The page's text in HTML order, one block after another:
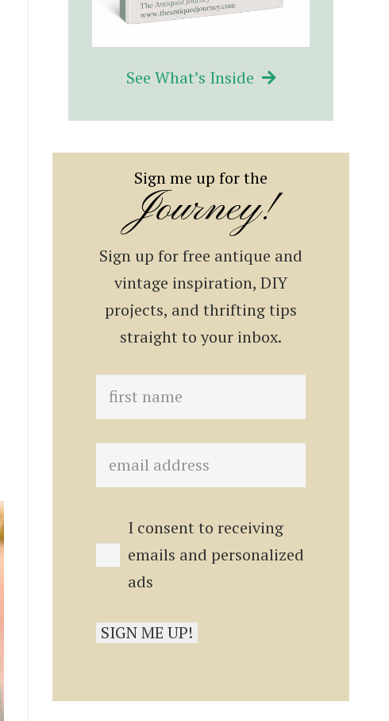
See What’s Inside
Sign me up for the
Journey!
Sign up for free antique and
vintage inspiration, DIY
projects, and thrifting tips
straight to your inbox.
I consent to receiving
emails and personalized
ads